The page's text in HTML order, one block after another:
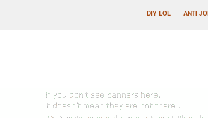
DIY LOL ANTI